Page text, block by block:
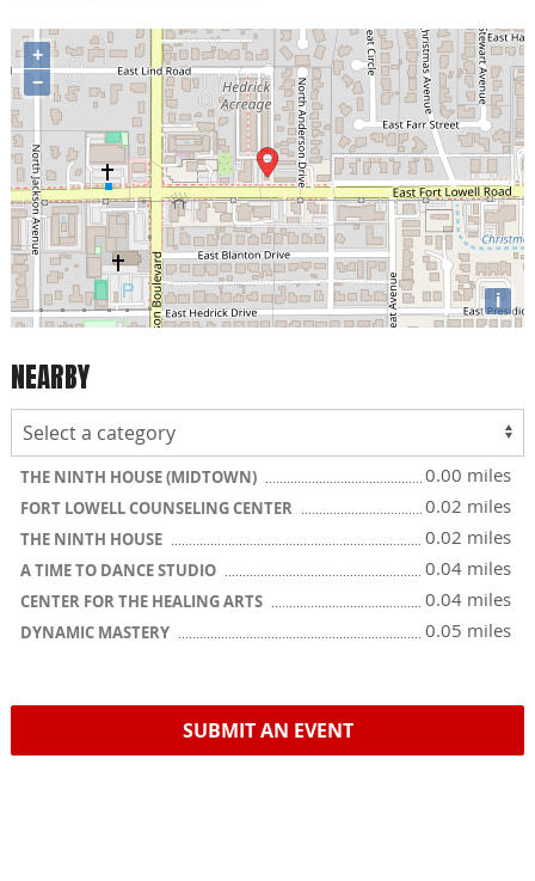
+
−
i
NEARBY
THE NINTH HOUSE (MIDTOWN) 0.00 miles
FORT LOWELL COUNSELING CENTER 0.02 miles
THE NINTH HOUSE 0.02 miles
A TIME TO DANCE STUDIO 0.04 miles
CENTER FOR THE HEALING ARTS 0.04 miles
DYNAMIC MASTERY 0.05 miles
SUBMIT AN EVENT